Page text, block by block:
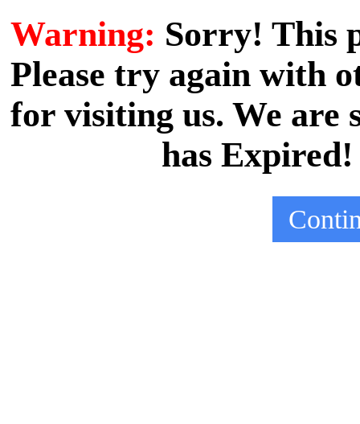
Warning: Sorry! This
Please try again with
for visiting us. We are
has